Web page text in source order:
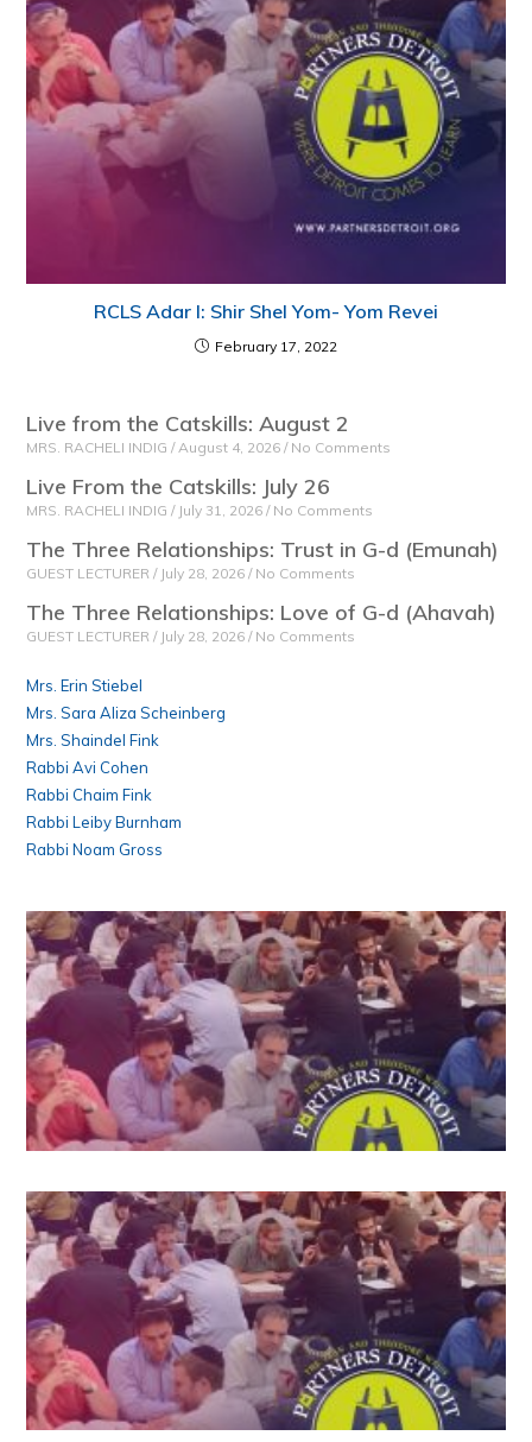
RCLS Adar I: Shir Shel Yom- Yom Revei
February 17, 2022
Live from the Catskills: August 2
MRS. RACHELI INDIG August 4, 2026 No Comments
Live From the Catskills: July 26
MRS. RACHELI INDIG July 31, 2026 No Comments
The Three Relationships: Trust in G-d (Emunah)
GUEST LECTURER July 28, 2026 No Comments
The Three Relationships: Love of G-d (Ahavah)
GUEST LECTURER July 28, 2026 No Comments
Mrs. Erin Stiebel
Mrs. Sara Aliza Scheinberg
Mrs. Shaindel Fink
Rabbi Avi Cohen
Rabbi Chaim Fink
Rabbi Leiby Burnham
Rabbi Noam Gross